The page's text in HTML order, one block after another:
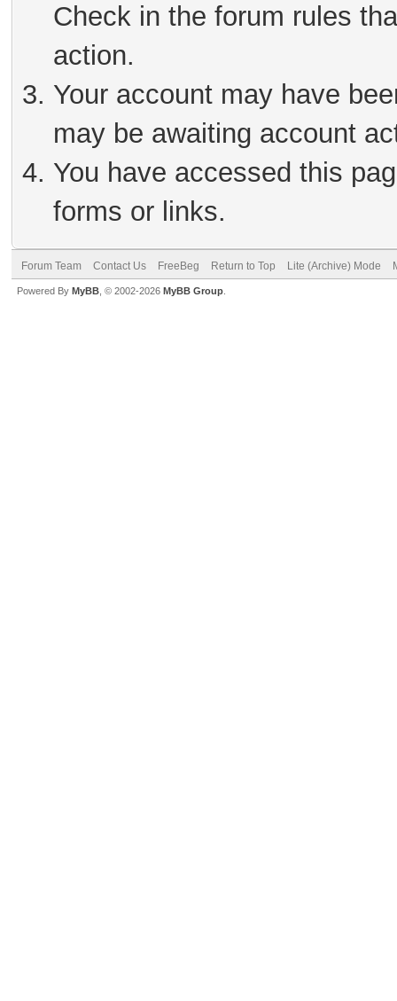
Check in the forum rules
action.
Your account may have
may be awaiting account
You have accessed this
forms or links.
Forum Team Contact Us FreeBeg Return to Top Lite (Archive) Mode
Powered By MyBB , © 2002-2026 MyBB Group